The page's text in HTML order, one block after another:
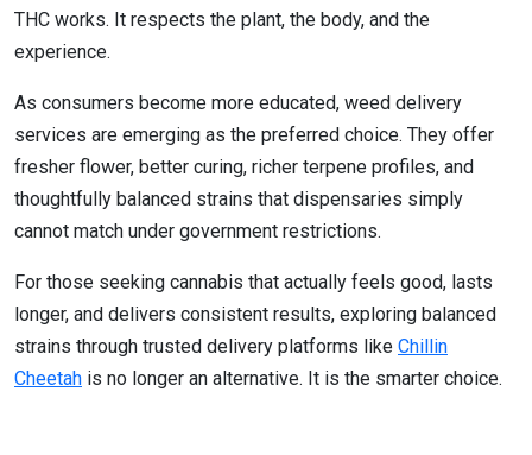
THC works. It respects the plant, the body, and the
experience.
As consumers become more educated, weed delivery
services are emerging as the preferred choice. They offer
fresher flower, better curing, richer terpene profiles, and
thoughtfully balanced strains that dispensaries simply
cannot match under government restrictions.
For those seeking cannabis that actually feels good, lasts
longer, and delivers consistent results, exploring balanced
strains through trusted delivery platforms like Chillin
Cheetah is no longer an alternative. It is the smarter choice.